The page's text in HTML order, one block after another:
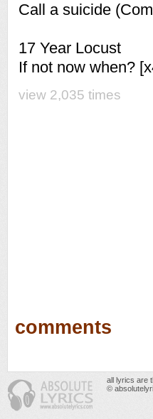
Call a suicide
17 Year Locust
If not now when?
view 2,035 times
comments
all lyrics are
©